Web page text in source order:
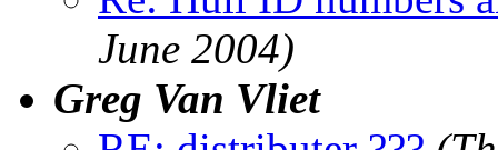
June 2004)
Greg Van Vliet